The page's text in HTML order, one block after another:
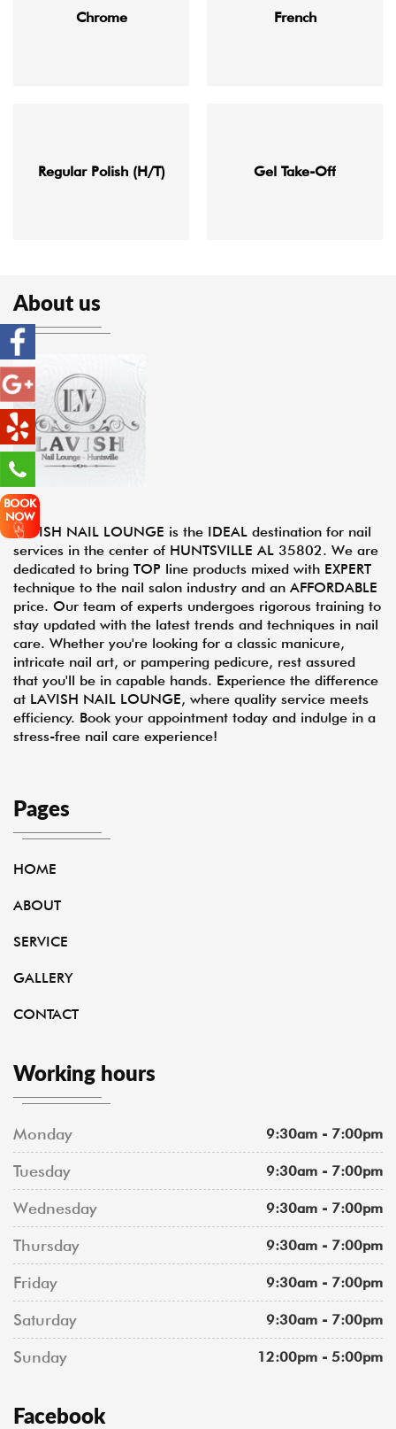
BOOK
NOW
Chrome French
Regular Polish (H/T) Gel Take-Off
About us
LAVISH NAIL LOUNGE is the IDEAL destination for nail
services in the center of HUNTSVILLE AL 35802. We are
dedicated to bring TOP line products mixed with EXPERT
technique to the nail salon industry and an AFFORDABLE
price. Our team of experts undergoes rigorous training to
stay updated with the latest trends and techniques in nail
care. Whether you're looking for a classic manicure,
intricate nail art, or pampering pedicure, rest assured
that you'll be in capable hands. Experience the difference
at LAVISH NAIL LOUNGE, where quality service meets
efficiency. Book your appointment today and indulge in a
stress-free nail care experience!
Pages
HOME
ABOUT
SERVICE
GALLERY
CONTACT
Working hours
Monday 9:30am - 7:00pm
Tuesday 9:30am - 7:00pm
Wednesday 9:30am - 7:00pm
Thursday 9:30am - 7:00pm
Friday 9:30am - 7:00pm
Saturday 9:30am - 7:00pm
Sunday 12:00pm - 5:00pm
Facebook